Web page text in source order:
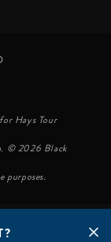
Hays Tour
© 2026 Black
purposes.